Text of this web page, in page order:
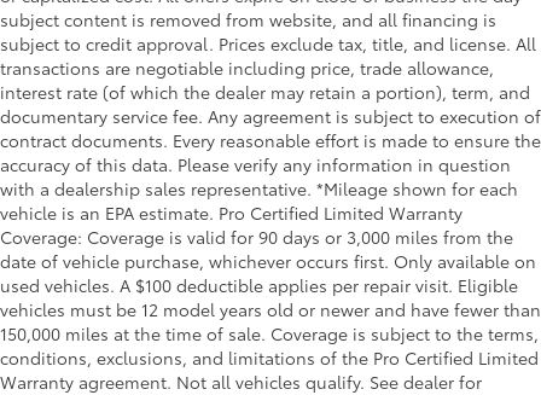
Keep your hands warm in cold temperatures so you
can ditch the mitts and get a firm grip with this
heated steering wheel.
Height adjustable front seat head restraints - the
height of safety. One size doesn’t fit all when it
comes to keeping you safe, and that’s why there
are height adjustable front seat head restraints.
They allow you to place the restraint at the correct
height behind your head, providing greater neck
protection in the event of a collision. Get it to the
right place for the right time with Height adjustable
front seat head restraints.
Interior accents: Metal-look interior accents
Manual reclining passenger seat - Lean back. Gain
subject content is removed from website, and all financing is
subject to credit approval. Prices exclude tax, title, and license. All
transactions are negotiable including price, trade allowance,
interest rate (of which the dealer may retain a portion), term, and
documentary service fee. Any agreement is subject to execution of
contract documents. Every reasonable effort is made to ensure the
accuracy of this data. Please verify any information in question
with a dealership sales representative. *Mileage shown for each
vehicle is an EPA estimate. Pro Certified Limited Warranty
Coverage: Coverage is valid for 90 days or 3,000 miles from the
date of vehicle purchase, whichever occurs first. Only available on
used vehicles. A $100 deductible applies per repair visit. Eligible
vehicles must be 12 model years old or newer and have fewer than
150,000 miles at the time of sale. Coverage is subject to the terms,
conditions, exclusions, and limitations of the Pro Certified Limited
Warranty agreement. Not all vehicles qualify. See dealer for